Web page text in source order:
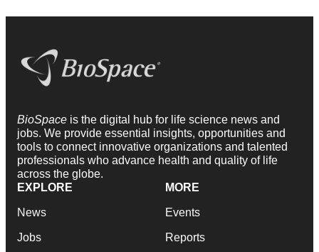
BioSpace is the digital hub for life science news and
jobs. We provide essential insights, opportunities and
tools to connect innovative organizations and talented
professionals who advance health and quality of life
across the globe.
EXPLORE
News
Jobs
MORE
Events
Reports